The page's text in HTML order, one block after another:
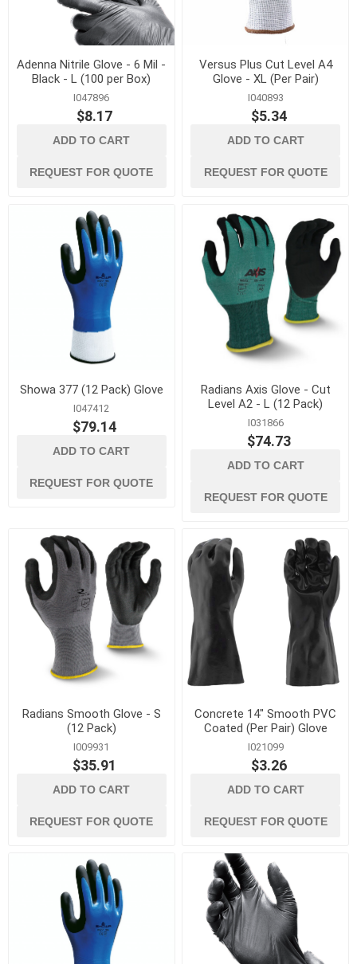
Adenna Nitrile Glove - 6 Mil -
Black - L (100 per Box)
I047896
$8.17
ADD TO CART
REQUEST FOR QUOTE
Versus Plus Cut Level A4
Glove - XL (Per Pair)
I040893
$5.34
ADD TO CART
REQUEST FOR QUOTE
Showa 377 (12 Pack) Glove
I047412
$79.14
ADD TO CART
REQUEST FOR QUOTE
Radians Axis Glove - Cut
Level A2 - L (12 Pack)
I031866
$74.73
ADD TO CART
REQUEST FOR QUOTE
Radians Smooth Glove - S
(12 Pack)
I009931
$35.91
ADD TO CART
REQUEST FOR QUOTE
Concrete 14" Smooth PVC
Coated (Per Pair) Glove
I021099
$3.26
ADD TO CART
REQUEST FOR QUOTE